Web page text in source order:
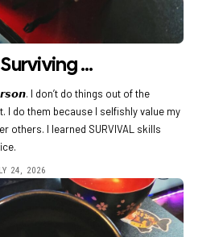
…
I don’t do things out of the
I do them because I selfishly value my
others. I learned SURVIVAL skills
24, 2026